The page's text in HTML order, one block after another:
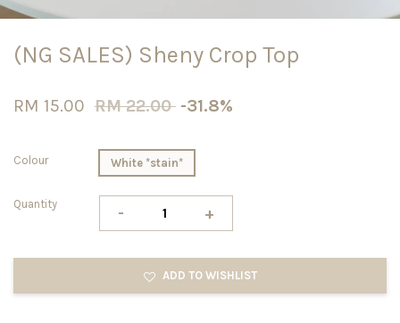
(NG SALES) Sheny Crop Top
RM 15.00 RM 22.00 -31.8%
Colour White *stain*
Quantity - +
ADD TO WISHLIST